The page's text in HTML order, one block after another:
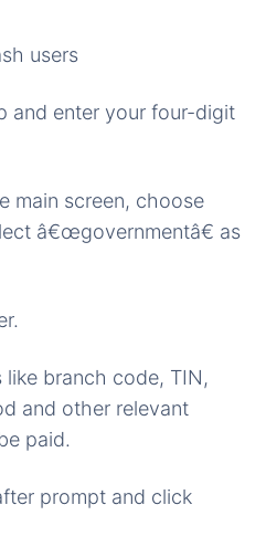
users
and enter your four-digit
main screen, choose
â€œgovernmentâ€ as
like branch code, TIN,
and other relevant
paid.
prompt and click